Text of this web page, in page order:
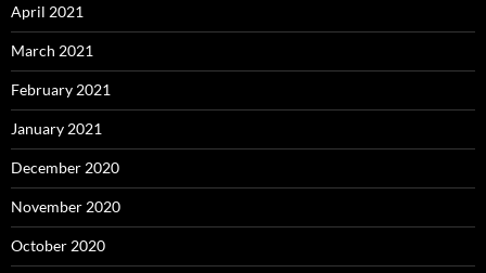
April 2021
March 2021
February 2021
January 2021
December 2020
November 2020
October 2020